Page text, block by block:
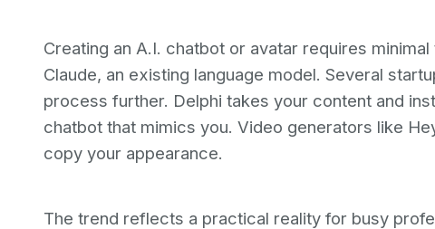
Creating an A.I. chatbot or avatar requires
Claude, an existing language model. Several
process further. Delphi takes your content and
chatbot that mimics you. Video generators like
copy your appearance.
The trend reflects a practical reality for busy